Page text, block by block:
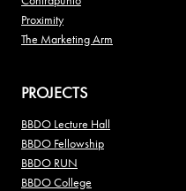
Proximity
The Marketing Arm
PROJECTS
BBDO Lecture Hall
BBDO Fellowship
BBDO RUN
BBDO College